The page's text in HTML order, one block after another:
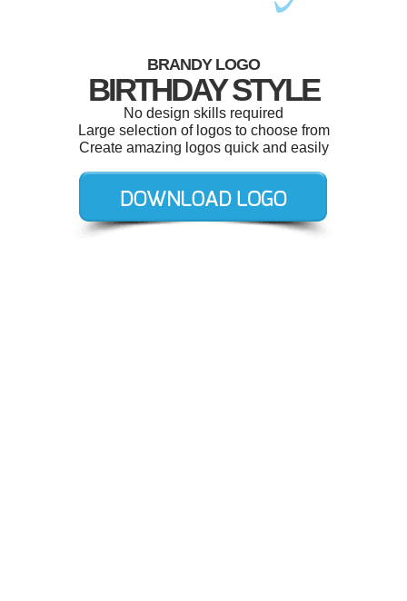
BRANDY LOGO
BIRTHDAY STYLE
No design skills required
Large selection of logos to choose from
Create amazing logos quick and easily